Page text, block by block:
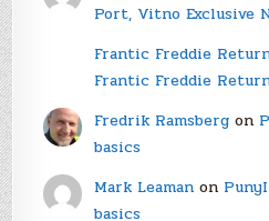
Port, Vitno Exclusive
Frantic Freddie
Frantic Freddie
Fredrik Ramsbergon
basics
Mark Leamanon
basics